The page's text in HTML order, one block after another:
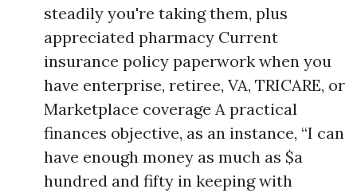
steadily you're taking them, plus
appreciated pharmacy Current
insurance policy paperwork when you
have enterprise, retiree, VA, TRICARE, or
Marketplace coverage A practical
finances objective, as an instance, “I can
have enough money as much as $a
hundred and fifty in keeping with